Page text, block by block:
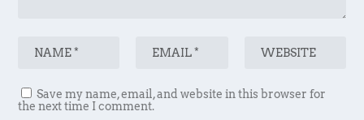
Save my name, email, and website in this browser for
the next time I comment.